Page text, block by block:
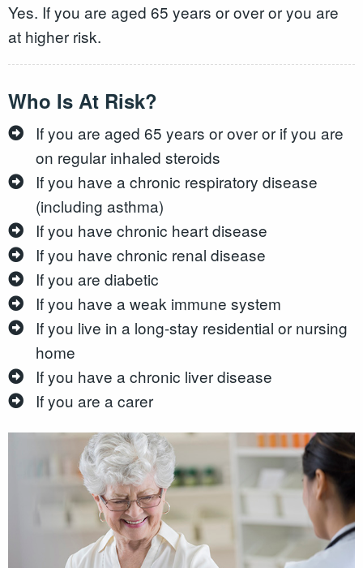
Yes. If you are aged 65 years or over or you are
at higher risk.
Who Is At Risk?
If you are aged 65 years or over or if you are
on regular inhaled steroids
If you have a chronic respiratory disease
(including asthma)
If you have chronic heart disease
If you have chronic renal disease
If you are diabetic
If you have a weak immune system
If you live in a long-stay residential or nursing
home
If you have a chronic liver disease
If you are a carer